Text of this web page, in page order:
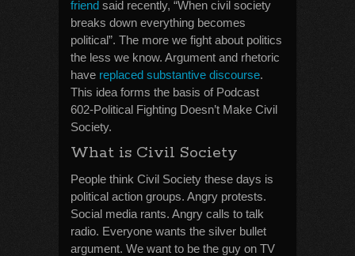
friend said recently, “When civil society
breaks down everything becomes
political”. The more we fight about politics
the less we know. Argument and rhetoric
have replaced substantive discourse.
This idea forms the basis of Podcast
602-Political Fighting Doesn’t Make Civil
Society.
What is Civil Society
People think Civil Society these days is
political action groups. Angry protests.
Social media rants. Angry calls to talk
radio. Everyone wants the silver bullet
argument. We want to be the guy on TV